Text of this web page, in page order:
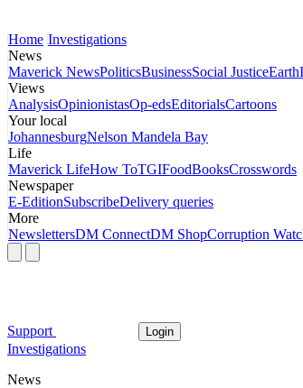
Home Investigations
News
Maverick NewsPoliticsBusinessSocial JusticeEarth
Views
AnalysisOpinionistasOp-edsEditorialsCartoons
Your local
JohannesburgNelson Mandela Bay
Life
Maverick LifeHow ToTGIFoodBooksCrosswords
Newspaper
E-EditionSubscribeDelivery queries
More
NewslettersDM ConnectDM ShopCorruption
Support Login
Investigations
News